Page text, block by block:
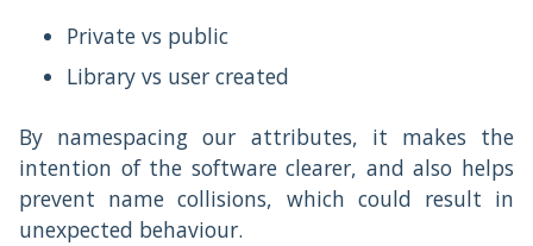
Private vs public
Library vs user created
By namespacing our attributes, it makes the
intention of the software clearer, and also helps
prevent name collisions, which could result in
unexpected behaviour.